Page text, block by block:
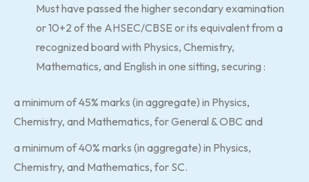
Must have passed the higher secondary examination
or 10+2 of the AHSEC/CBSE or its equivalent from a
recognized board with Physics, Chemistry,
Mathematics, and English in one sitting, securing :
a minimum of 45% marks (in aggregate) in Physics,
Chemistry, and Mathematics, for General & OBC and
a minimum of 40% marks (in aggregate) in Physics,
Chemistry, and Mathematics, for SC.